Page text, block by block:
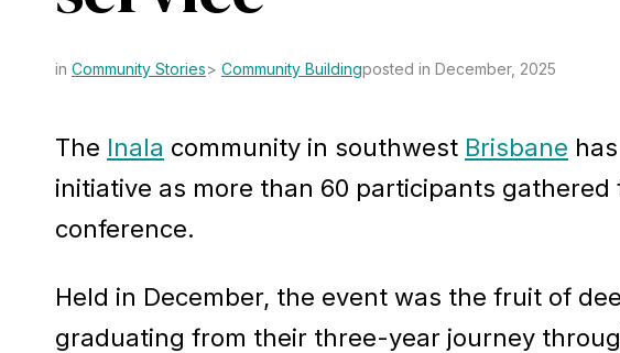
Community Stories Community Buildingposted in December, 2025
The Inala community in southwest Brisbane
initiative as more than 60 participants
conference.
Held in December, the event was the fruit of
graduating from their three-year journey